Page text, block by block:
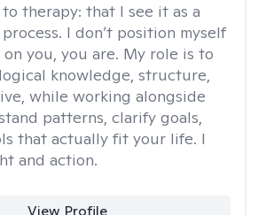
therapy: that I see it as a
I don’t position myself
you, you are. My role is to
knowledge, structure,
while working alongside
patterns, clarify goals,
that actually fit your life. I
and action.
View Profile